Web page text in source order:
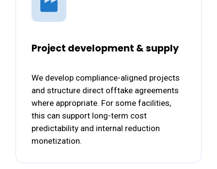
Project development & supply
We develop compliance-aligned projects
and structure direct offtake agreements
where appropriate. For some facilities,
this can support long-term cost
predictability and internal reduction
monetization.